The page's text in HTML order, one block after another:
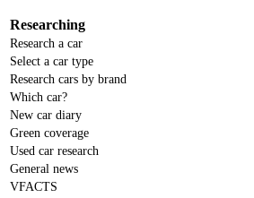
Researching
Research a car
Select a car type
Research cars by brand
Which car?
New car diary
Green coverage
Used car research
General news
VFACTS